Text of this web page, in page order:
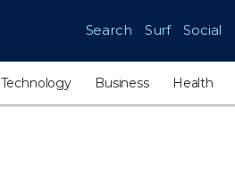
Search Surf Social
Technology Business Health